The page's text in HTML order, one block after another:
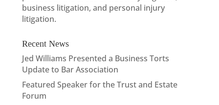
business litigation, and personal injury
litigation.
Recent News
Jed Williams Presented a Business Torts
Update to Bar Association
Featured Speaker for the Trust and Estate
Forum